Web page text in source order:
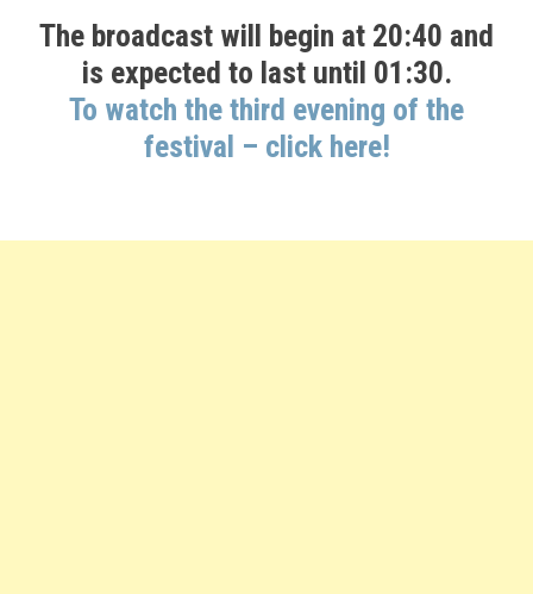
The broadcast will begin at 20:40 and
is expected to last until 01:30.
To watch the third evening of the
festival – click here!